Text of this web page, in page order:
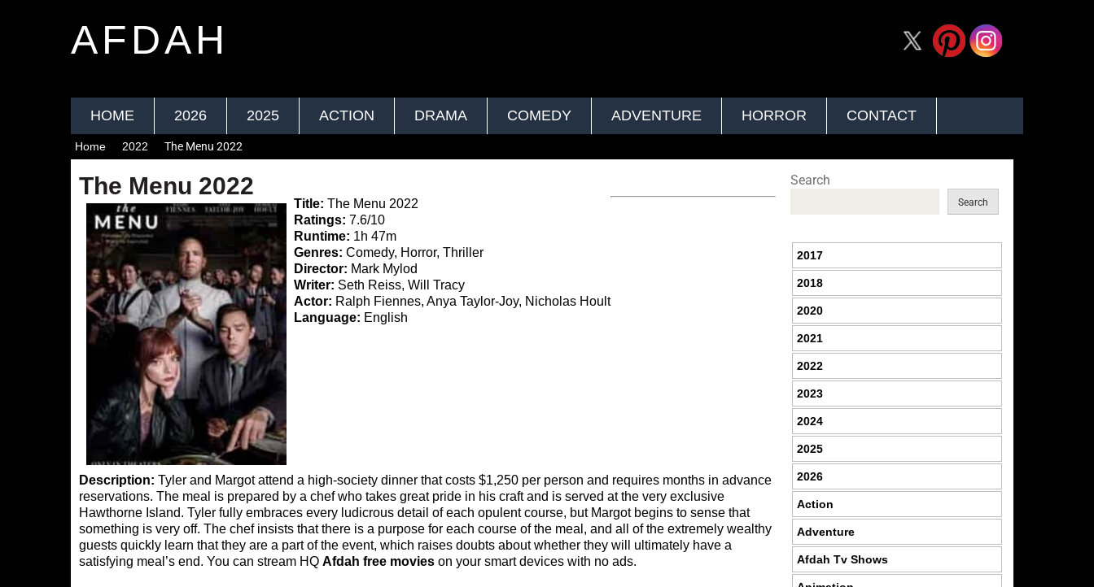
AFDAH
HOME 2026 2025 ACTION DRAMA COMEDY ADVENTURE HORROR CONTACT
Home 2022 The Menu 2022
The Menu 2022
Title: The Menu 2022
Ratings: 7.6/10
Runtime: 1h 47m
Genres: Comedy, Horror, Thriller
Director: Mark Mylod
Writer: Seth Reiss, Will Tracy
Actor: Ralph Fiennes, Anya Taylor-Joy, Nicholas Hoult
Language: English
Description: Tyler and Margot attend a high-society dinner that costs $1,250 per person and requires months in advance
reservations. The meal is prepared by a chef who takes great pride in his craft and is served at the very exclusive
Hawthorne Island. Tyler fully embraces every ludicrous detail of each opulent course, but Margot begins to sense that
something is very off. The chef insists that there is a purpose for each course of the meal, and all of the extremely wealthy
guests quickly learn that they are a part of the event, which raises doubts about whether they will ultimately have a
satisfying meal’s end. You can stream HQ Afdah free movies on your smart devices with no ads.
Search
Search
2017
2018
2020
2021
2022
2023
2024
2025
2026
Action
Adventure
Afdah Tv Shows